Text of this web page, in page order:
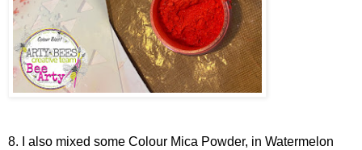
8. I also mixed some Colour Mica Powder, in Watermelon